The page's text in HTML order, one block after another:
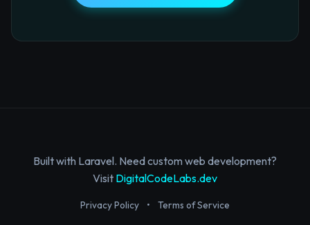
Built with Laravel. Need custom web development?
Visit DigitalCodeLabs.dev
Privacy Policy • Terms of Service